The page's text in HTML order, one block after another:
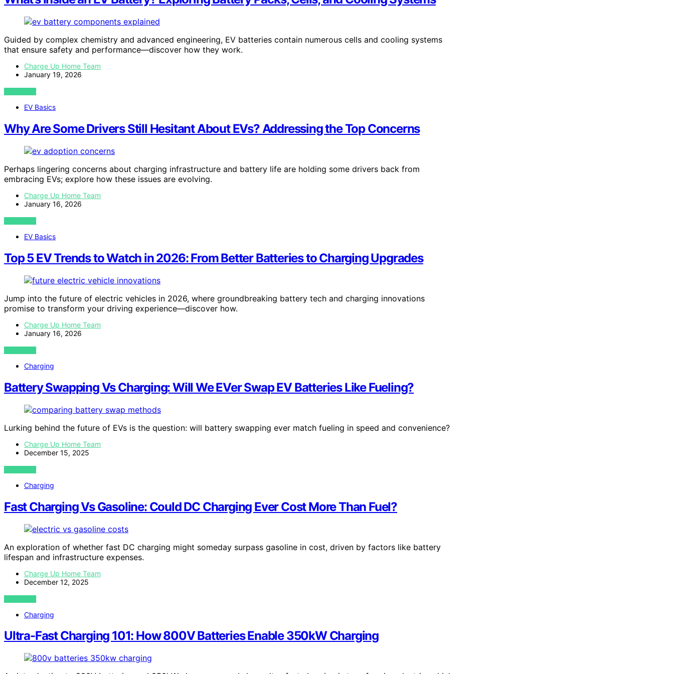
Guided by complex chemistry and advanced engineering, EV batteries contain numerous cells and cooling systems
that ensure safety and performance—discover how they work.
Charge Up Home Team
January 19, 2026
VIEW POST
EV Basics
Why Are Some Drivers Still Hesitant About EVs? Addressing the Top Concerns
Perhaps lingering concerns about charging infrastructure and battery life are holding some drivers back from
embracing EVs; explore how these issues are evolving.
Charge Up Home Team
January 16, 2026
VIEW POST
EV Basics
Top 5 EV Trends to Watch in 2026: From Better Batteries to Charging Upgrades
Jump into the future of electric vehicles in 2026, where groundbreaking battery tech and charging innovations
promise to transform your driving experience—discover how.
Charge Up Home Team
January 16, 2026
VIEW POST
Charging
Battery Swapping Vs Charging: Will We EVer Swap EV Batteries Like Fueling?
Lurking behind the future of EVs is the question: will battery swapping ever match fueling in speed and convenience?
Charge Up Home Team
December 15, 2025
VIEW POST
Charging
Fast Charging Vs Gasoline: Could DC Charging Ever Cost More Than Fuel?
An exploration of whether fast DC charging might someday surpass gasoline in cost, driven by factors like battery
lifespan and infrastructure expenses.
Charge Up Home Team
December 12, 2025
VIEW POST
Charging
Ultra-Fast Charging 101: How 800V Batteries Enable 350kW Charging